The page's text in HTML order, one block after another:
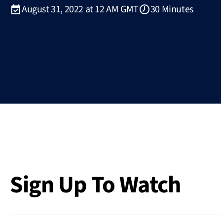
August 31, 2022 at 12 AM GMT 30 Minutes
Sign Up To Watch